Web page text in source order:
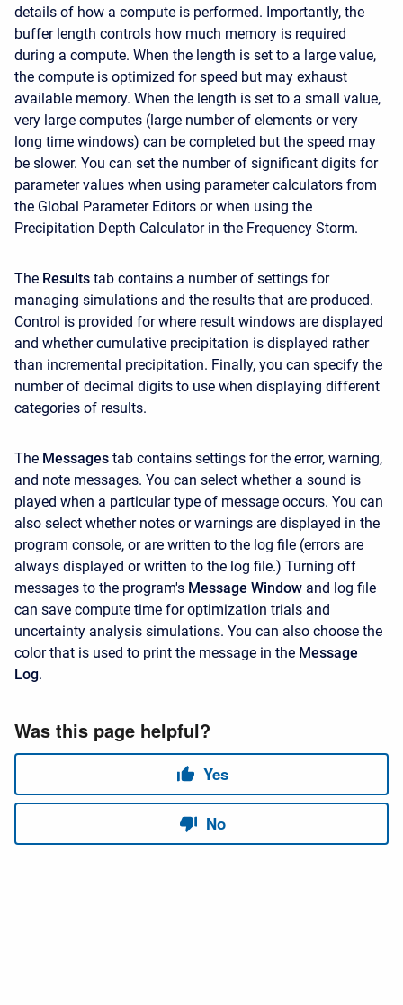
details of how a compute is performed. Importantly, the
buffer length controls how much memory is required
during a compute. When the length is set to a large value,
the compute is optimized for speed but may exhaust
available memory. When the length is set to a small value,
very large computes (large number of elements or very
long time windows) can be completed but the speed may
be slower. You can set the number of significant digits for
parameter values when using parameter calculators from
the Global Parameter Editors or when using the
Precipitation Depth Calculator in the Frequency Storm.
The Results tab contains a number of settings for
managing simulations and the results that are produced.
Control is provided for where result windows are displayed
and whether cumulative precipitation is displayed rather
than incremental precipitation. Finally, you can specify the
number of decimal digits to use when displaying different
categories of results.
The Messages tab contains settings for the error, warning,
and note messages. You can select whether a sound is
played when a particular type of message occurs. You can
also select whether notes or warnings are displayed in the
program console, or are written to the log file (errors are
always displayed or written to the log file.) Turning off
messages to the program's Message Window and log file
can save compute time for optimization trials and
uncertainty analysis simulations. You can also choose the
color that is used to print the message in the Message
Log.